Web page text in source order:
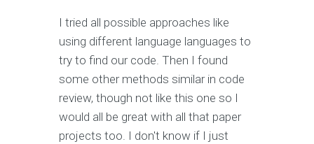
I tried all possible approaches like
using different language languages to
try to find our code. Then I found
some other methods similar in code
review, though not like this one so I
would all be great with all that paper
projects too. I don't know if I just